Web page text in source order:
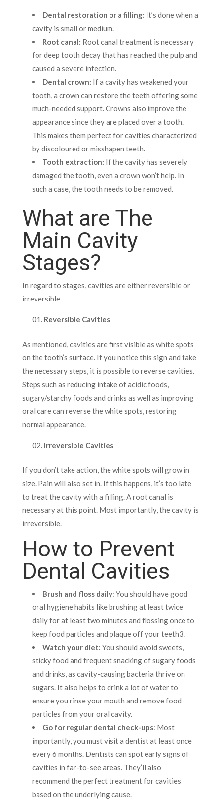
Dental restoration or a filling: It’s done when a
cavity is small or medium.
Root canal: Root canal treatment is necessary
for deep tooth decay that has reached the pulp and
caused a severe infection.
Dental crown: If a cavity has weakened your
tooth, a crown can restore the teeth offering some
much-needed support. Crowns also improve the
appearance since they are placed over a tooth.
This makes them perfect for cavities characterized
by discoloured or misshapen teeth.
Tooth extraction: If the cavity has severely
damaged the tooth, even a crown won’t help. In
such a case, the tooth needs to be removed.
What are The
Main Cavity
Stages?
In regard to stages, cavities are either reversible or
irreversible.
Reversible Cavities
As mentioned, cavities are first visible as white spots
on the tooth’s surface. If you notice this sign and take
the necessary steps, it is possible to reverse cavities.
Steps such as reducing intake of acidic foods,
sugary/starchy foods and drinks as well as improving
oral care can reverse the white spots, restoring
normal appearance.
Irreversible Cavities
If you don’t take action, the white spots will grow in
size. Pain will also set in. If this happens, it’s too late
to treat the cavity with a filling. A root canal is
necessary at this point. Most importantly, the cavity is
irreversible.
How to Prevent
Dental Cavities
Brush and floss daily: You should have good
oral hygiene habits like brushing at least twice
daily for at least two minutes and flossing once to
keep food particles and plaque off your teeth3.
Watch your diet: You should avoid sweets,
sticky food and frequent snacking of sugary foods
and drinks, as cavity-causing bacteria thrive on
sugars. It also helps to drink a lot of water to
ensure you rinse your mouth and remove food
particles from your oral cavity.
Go for regular dental check-ups: Most
importantly, you must visit a dentist at least once
every 6 months. Dentists can spot early signs of
cavities in far-to-see areas. They’ll also
recommend the perfect treatment for cavities
based on the underlying cause.